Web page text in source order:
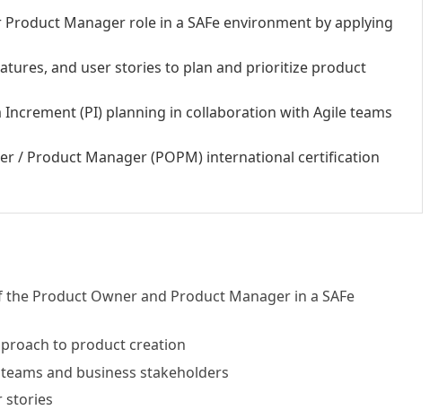
Manager role in a SAFe environment by applying
and user stories to plan and prioritize product
(PI) planning in collaboration with Agile teams
/ Product Manager (POPM) international certification
Product Owner and Product Manager in a SAFe
to product creation
and business stakeholders
stories